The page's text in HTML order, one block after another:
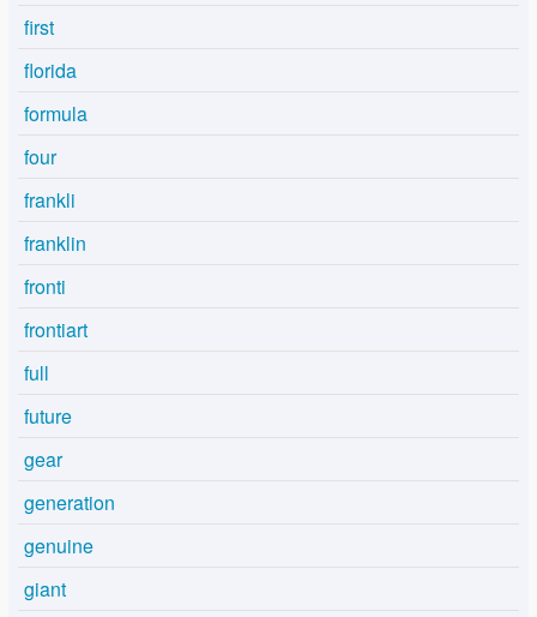
first
florida
formula
four
frankli
franklin
fronti
frontiart
full
future
gear
generation
genuine
giant